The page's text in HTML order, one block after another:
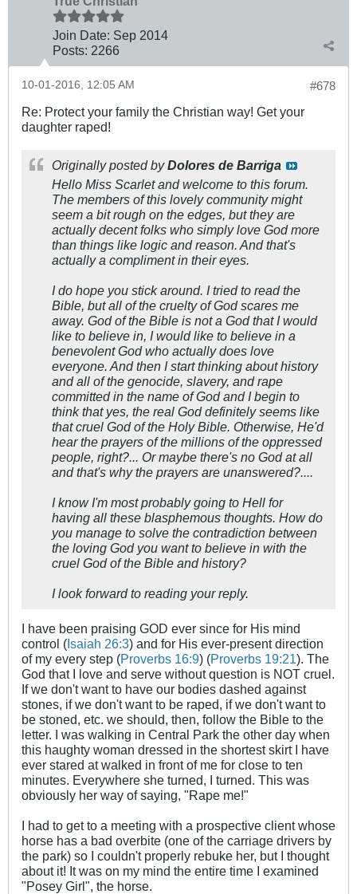
Join Date: Sep 2014
Posts: 2266
#678
10-01-2016, 12:05 AM
Re: Protect your family the Christian way! Get your
daughter raped!
Originally posted byDolores de Barriga
Hello Miss Scarlet and welcome to this forum.
The members of this lovely community might
seem a bit rough on the edges, but they are
actually decent folks who simply love God more
than things like logic and reason. And that's
actually a compliment in their eyes.
I do hope you stick around. I tried to read the
Bible, but all of the cruelty of God scares me
away. God of the Bible is not a God that I would
like to believe in, I would like to believe in a
benevolent God who actually does love
everyone. And then I start thinking about history
and all of the genocide, slavery, and rape
committed in the name of God and I begin to
think that yes, the real God definitely seems like
that cruel God of the Holy Bible. Otherwise, He'd
hear the prayers of the millions of the oppressed
people, right?... Or maybe there's no God at all
and that's why the prayers are unanswered?....
I know I'm most probably going to Hell for
having all these blasphemous thoughts. How do
you manage to solve the contradiction between
the loving God you want to believe in with the
cruel God of the Bible and history?
I look forward to reading your reply.
I have been praising GOD ever since for His mind
control (Isaiah 26:3) and for His ever-present direction
of my every step (Proverbs 16:9) (Proverbs 19:21). The
God that I love and serve without question is NOT cruel.
If we don't want to have our bodies dashed against
stones, if we don't want to be raped, if we don't want to
be stoned, etc. we should, then, follow the Bible to the
letter. I was walking in Central Park the other day when
this haughty woman dressed in the shortest skirt I have
ever stared at walked in front of me for close to ten
minutes. Everywhere she turned, I turned. This was
obviously her way of saying, "Rape me!"
I had to get to a meeting with a prospective client whose
horse has a bad overbite (one of the carriage drivers by
the park) so I couldn't properly rebuke her, but I thought
about it! It was on my mind the entire time I examined
"Posey Girl", the horse.